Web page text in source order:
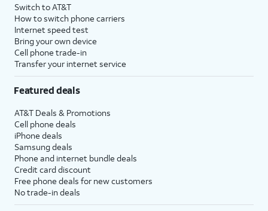
Switch to AT&T
How to switch phone carriers
Internet speed test
Bring your own device
Cell phone trade-in
Transfer your internet service
Featured deals
AT&T Deals & Promotions
Cell phone deals
iPhone deals
Samsung deals
Phone and internet bundle deals
Credit card discount
Free phone deals for new customers
No trade-in deals